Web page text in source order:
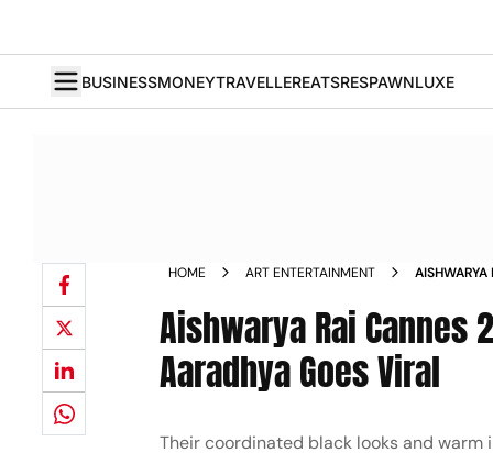
BUSINESSMONEYTRAVELLEREATSRESPAWNLUXE
HOME ART ENTERTAINMENT
Aishwarya Rai
Aaradhya Goes Viral
Their coordinated black looks and